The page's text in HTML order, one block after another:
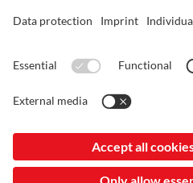
Heat Treatment
Surface Coating
© 2026 ASSAB Group LinkedIn